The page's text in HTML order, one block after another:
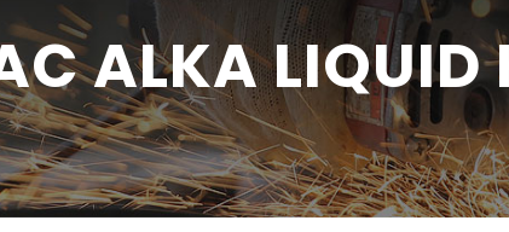
ALKA LIQUID